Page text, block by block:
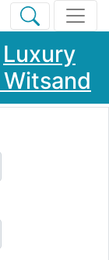
Luxury